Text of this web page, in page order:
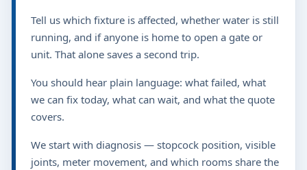
Tell us which fixture is affected, whether water is still
running, and if anyone is home to open a gate or
unit. That alone saves a second trip.
You should hear plain language: what failed, what
we can fix today, what can wait, and what the quote
covers.
We start with diagnosis — stopcock position, visible
joints, meter movement, and which rooms share the